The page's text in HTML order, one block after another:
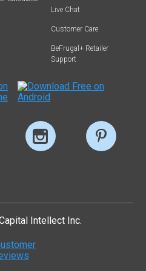
Live Chat
Customer Care
BeFrugal+ Retailer
Support
Intellect Inc.